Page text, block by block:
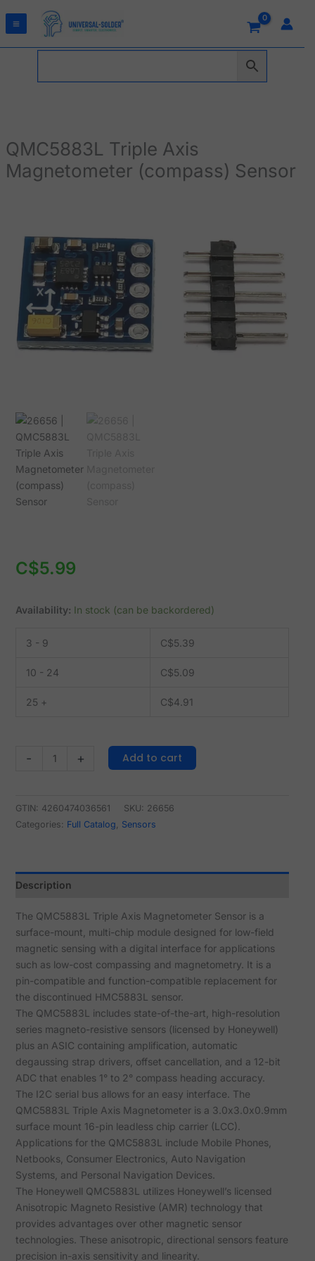
QMC5883L Triple Axis
Magnetometer (compass) Sensor
C$5.99
Availability: In stock (can be backordered)
3 - 9 C$5.39
10 - 24 C$5.09
25 + C$4.91
-
Axis
Magnetometer
(compass)
Sensor
quantity
+ Add to cart
GTIN: 4260474036561 SKU: 26656
Categories: Full Catalog, Sensors
Description
The QMC5883L Triple Axis Magnetometer Sensor is a
surface-mount, multi-chip module designed for low-field
magnetic sensing with a digital interface for applications
such as low-cost compassing and magnetometry. It is a
pin-compatible and function-compatible replacement for
the discontinued HMC5883L sensor.
The QMC5883L includes state-of-the-art, high-resolution
series magneto-resistive sensors (licensed by Honeywell)
plus an ASIC containing amplification, automatic
degaussing strap drivers, offset cancellation, and a 12-bit
ADC that enables 1° to 2° compass heading accuracy.
The I2C serial bus allows for an easy interface. The
QMC5883L Triple Axis Magnetometer is a 3.0x3.0x0.9mm
surface mount 16-pin leadless chip carrier (LCC).
Applications for the QMC5883L include Mobile Phones,
Netbooks, Consumer Electronics, Auto Navigation
Systems, and Personal Navigation Devices.
The Honeywell QMC5883L utilizes Honeywell’s licensed
Anisotropic Magneto Resistive (AMR) technology that
provides advantages over other magnetic sensor
technologies. These anisotropic, directional sensors feature
precision in-axis sensitivity and linearity.